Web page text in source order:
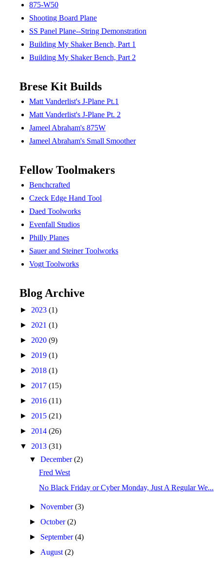
875-W50
Shooting Board Plane
SS Panel Plane--String Demonstration
Building My Shaker Bench, Part 1
Building My Shaker Bench, Part 2
Brese Kit Builds
Matt Vanderlist's J-Plane Pt.1
Matt Vanderlist's J-Plane Pt. 2
Jameel Abraham's 875W
Jameel Abraham's Small Smoother
Fellow Toolmakers
Benchcrafted
Czeck Edge Hand Tool
Daed Toolworks
Evenfall Studios
Philly Planes
Sauer and Steiner Toolworks
Vogt Toolworks
Blog Archive
► 2023 (1)
► 2021 (1)
► 2020 (9)
► 2019 (1)
► 2018 (1)
► 2017 (15)
► 2016 (11)
► 2015 (21)
► 2014 (26)
▼ 2013 (31)
▼December(2)
Fred West
No Black Friday or Cyber Monday, Just A Regular We...
►November(3)
►October(2)
► September(4)
► August(2)